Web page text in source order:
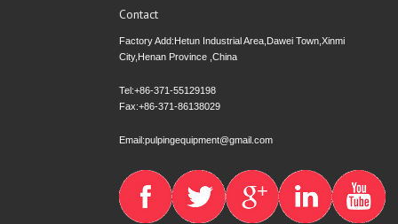
Contact
Factory Add:Hetun Industrial Area,Dawei Town,Xinmi
City,Henan Province ,China
Tel:+86-371-55129198
Fax:+86-371-86138029
Email:pulpingequipment@gmail.com